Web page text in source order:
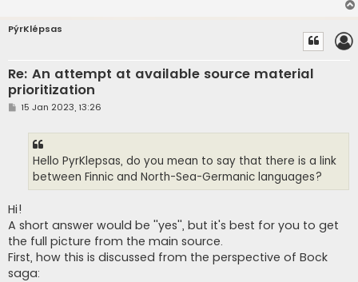
PýrKlépsas
Re: An attempt at available source material
prioritization
P15 Jan 2023, 13:26
Hello PyrKlepsas, do you mean to say that there is a link
between Finnic and North-Sea-Germanic languages?
Hi!
A short answer would be ''yes'', but it's best for you to get
the full picture from the main source.
First, how this is discussed from the perspective of Bock
saga: